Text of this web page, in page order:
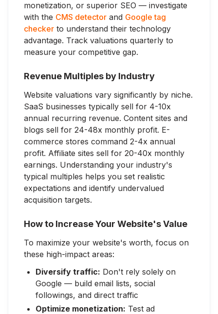
monetization, or superior SEO — investigate
with the CMS detector and Google tag
checker to understand their technology
advantage. Track valuations quarterly to
measure your competitive gap.
Revenue Multiples by Industry
Website valuations vary significantly by niche.
SaaS businesses typically sell for 4-10x
annual recurring revenue. Content sites and
blogs sell for 24-48x monthly profit. E-
commerce stores command 2-4x annual
profit. Affiliate sites sell for 20-40x monthly
earnings. Understanding your industry's
typical multiples helps you set realistic
expectations and identify undervalued
acquisition targets.
How to Increase Your Website's Value
To maximize your website's worth, focus on
these high-impact areas:
Diversify traffic: Don't rely solely on
Google — build email lists, social
followings, and direct traffic
Optimize monetization: Test ad